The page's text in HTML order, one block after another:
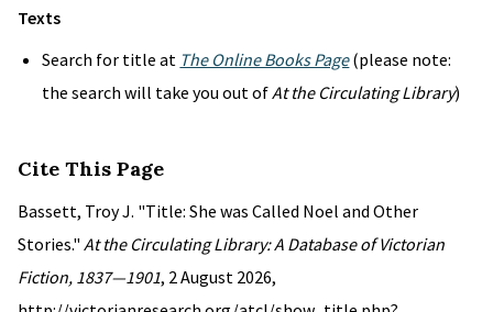
Texts
Search for title at The Online Books Page(please note:
the search will take you out ofAt the Circulating Library)
Cite This Page
Bassett, Troy J. "Title: She was Called Noel and Other
Stories." At the Circulating Library: A Database of Victorian
Fiction, 1837—1901, 2 August 2026,